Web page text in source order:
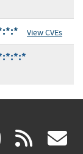
View CVEs
(link rss